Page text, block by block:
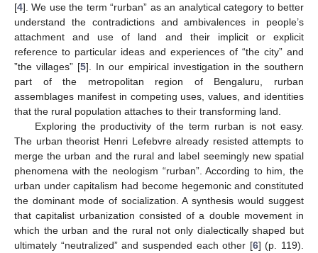
[4]. We use the term “rurban” as an analytical category to better
understand the contradictions and ambivalences in people’s
attachment and use of land and their implicit or explicit
reference to particular ideas and experiences of “the city” and
”the villages” [5]. In our empirical investigation in the southern
part of the metropolitan region of Bengaluru, rurban
assemblages manifest in competing uses, values, and identities
that the rural population attaches to their transforming land.
Exploring the productivity of the term rurban is not easy.
The urban theorist Henri Lefebvre already resisted attempts to
merge the urban and the rural and label seemingly new spatial
phenomena with the neologism “rurban”. According to him, the
urban under capitalism had become hegemonic and constituted
the dominant mode of socialization. A synthesis would suggest
that capitalist urbanization consisted of a double movement in
which the urban and the rural not only dialectically shaped but
ultimately “neutralized” and suspended each other [6] (p. 119).